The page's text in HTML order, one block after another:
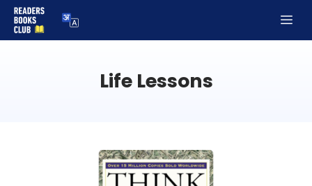
Skip
to
Life Lessons